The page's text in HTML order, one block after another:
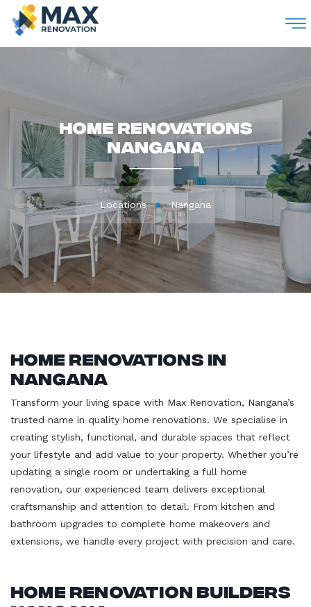
Home Renovations
Nangana
Locations Nangana
Home Renovations in
Nangana
Transform your living space with Max Renovation, Nangana’s
trusted name in quality home renovations. We specialise in
creating stylish, functional, and durable spaces that reflect
your lifestyle and add value to your property. Whether you’re
updating a single room or undertaking a full home
renovation, our experienced team delivers exceptional
craftsmanship and attention to detail. From kitchen and
bathroom upgrades to complete home makeovers and
extensions, we handle every project with precision and care.
Home Renovation Builders